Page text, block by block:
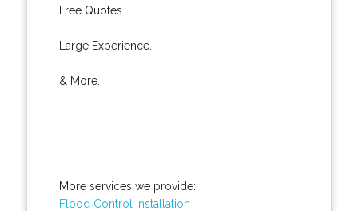
Free Quotes.
Large Experience.
& More..
More services we provide:
Flood Control Installation